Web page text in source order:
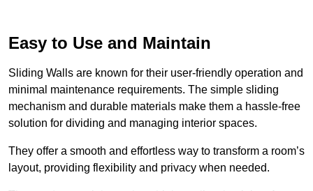
Easy to Use and Maintain
Sliding Walls are known for their user-friendly operation and
minimal maintenance requirements. The simple sliding
mechanism and durable materials make them a hassle-free
solution for dividing and managing interior spaces.
They offer a smooth and effortless way to transform a room’s
layout, providing flexibility and privacy when needed.